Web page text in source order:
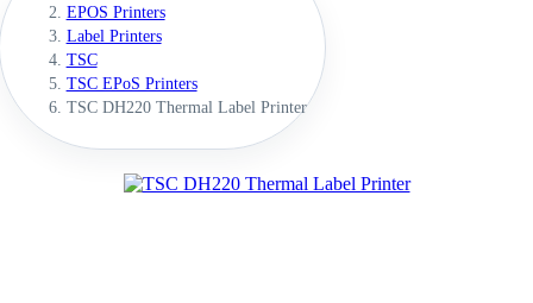
EPOS Printers
Label Printers
TSC
TSC EPoS Printers
TSC DH220 Thermal Label Printer